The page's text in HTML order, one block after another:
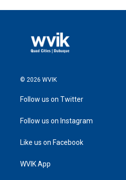
© 2026 WVIK
Follow us on Twitter
Follow us on Instagram
Like us on Facebook
WVIK App